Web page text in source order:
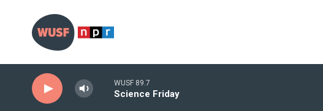
WUSF 89.7
Science Friday